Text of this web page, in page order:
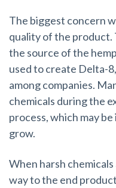
The biggest concern
quality of the product.
the source of the
used to create Delta-
among companies.
chemicals during the
process, which may
grow.
When harsh
way to the end